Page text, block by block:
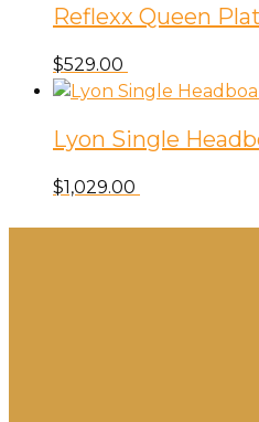
Reflexx Queen
$529.00
Lyon Single
$1,029.00